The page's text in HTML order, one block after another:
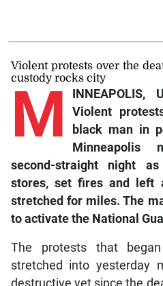
Violent protests over the
custody rocks city
M
Violent
black man in
Minneapolis
second-straight night
stores, set fires and left
stretched for miles. The
to activate the National
The protests that
stretched into yesterday